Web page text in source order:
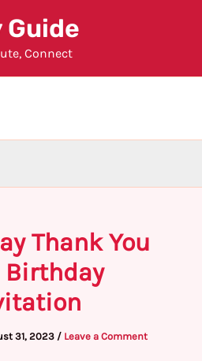
Guide
Connect
Thank You
Birthday
31, 2023 / Leave a Comment